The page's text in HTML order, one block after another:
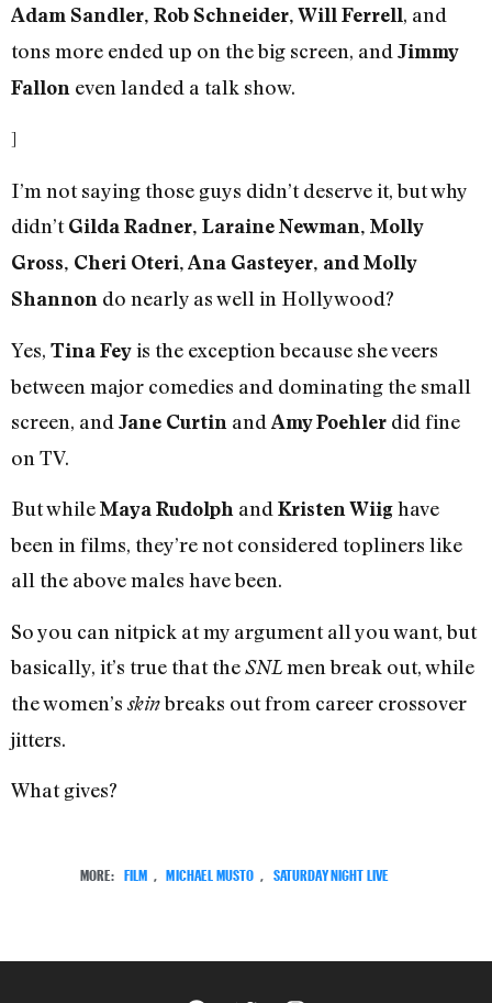
Adam Sandler, Rob Schneider, Will Ferrell, and
tons more ended up on the big screen, and Jimmy
Fallon even landed a talk show.
]
I’m not saying those guys didn’t deserve it, but why
didn’tGilda Radner, Laraine Newman, Molly
Gross, Cheri Oteri, Ana Gasteyer, and Molly
Shannon do nearly as well in Hollywood?
Yes, Tina Feyis the exception because she veers
between major comedies and dominating the small
screen, and Jane Curtin and Amy Poehler did fine
on TV.
But whileMaya Rudolph andKristen Wiighave
been in films, they’re not considered topliners like
all the above males have been.
So you can nitpick at my argument all you want, but
basically, it’s true that theSNLmen break out, while
the women’sskinbreaks out from career crossover
jitters.
What gives?
MORE: FILM MICHAEL MUSTO SATURDAY NIGHT LIVE